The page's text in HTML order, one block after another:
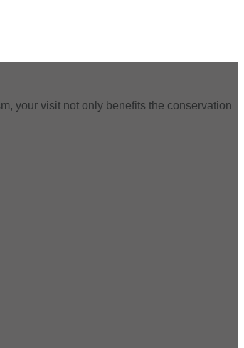
your visit not only benefits the conservation